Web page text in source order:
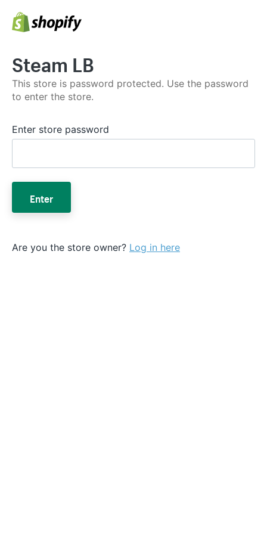
Steam LB
This store is password protected. Use the password
to enter the store.
Enter store password
Enter
Are you the store owner? Log in here